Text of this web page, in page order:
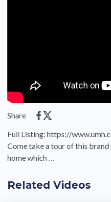
Share
Full Listing: https://
Come take a tour of this
home which …
Related Videos